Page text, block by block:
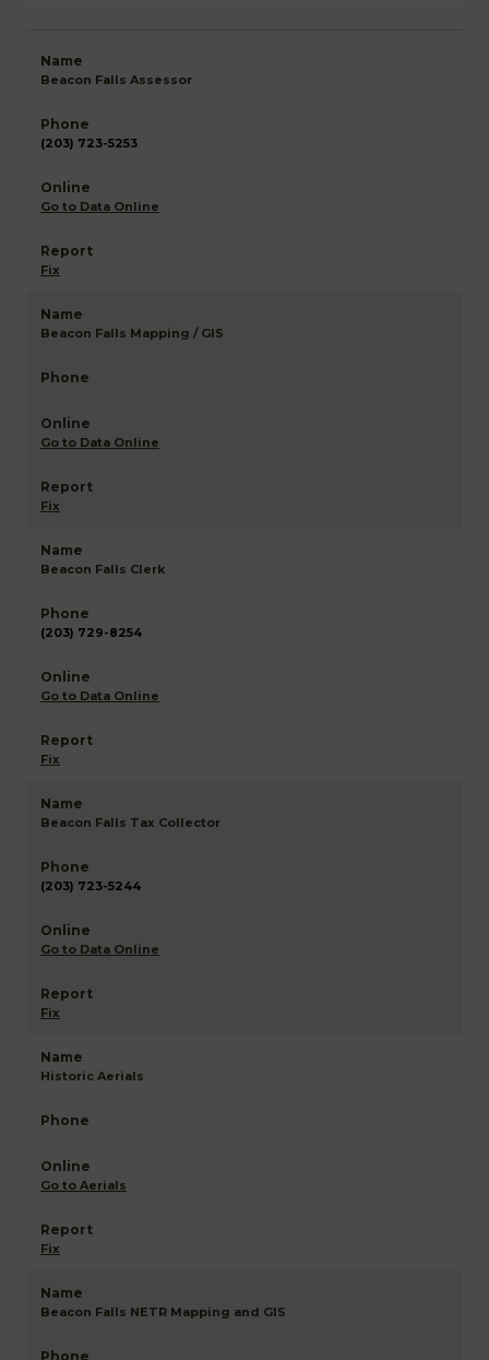
Beacon Falls Assessor
(203) 723-5253
Go to Data Online
Fix
Beacon Falls Mapping / GIS
Go to Data Online
Fix
Beacon Falls Clerk
(203) 729-8254
Go to Data Online
Fix
Beacon Falls Tax Collector
(203) 723-5244
Go to Data Online
Fix
Historic Aerials
Go to Aerials
Fix
Beacon Falls NETR Mapping and GIS